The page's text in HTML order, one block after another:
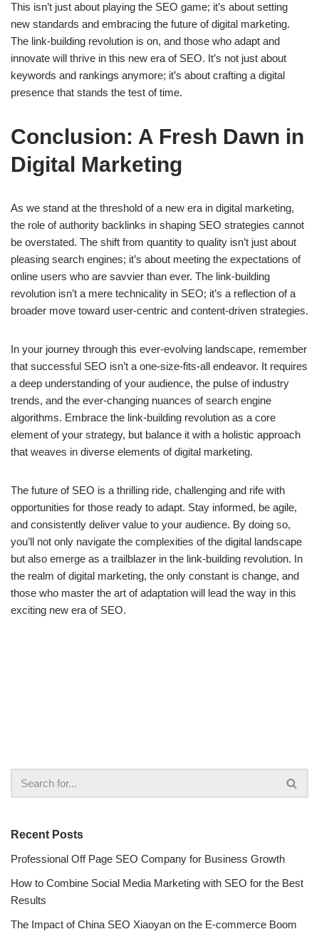
This isn’t just about playing the SEO game; it’s about setting
new standards and embracing the future of digital marketing.
The link-building revolution is on, and those who adapt and
innovate will thrive in this new era of SEO. It’s not just about
keywords and rankings anymore; it’s about crafting a digital
presence that stands the test of time.
Conclusion: A Fresh Dawn in
Digital Marketing
As we stand at the threshold of a new era in digital marketing,
the role of authority backlinks in shaping SEO strategies cannot
be overstated. The shift from quantity to quality isn’t just about
pleasing search engines; it’s about meeting the expectations of
online users who are savvier than ever. The link-building
revolution isn’t a mere technicality in SEO; it’s a reflection of a
broader move toward user-centric and content-driven strategies.
In your journey through this ever-evolving landscape, remember
that successful SEO isn’t a one-size-fits-all endeavor. It requires
a deep understanding of your audience, the pulse of industry
trends, and the ever-changing nuances of search engine
algorithms. Embrace the link-building revolution as a core
element of your strategy, but balance it with a holistic approach
that weaves in diverse elements of digital marketing.
The future of SEO is a thrilling ride, challenging and rife with
opportunities for those ready to adapt. Stay informed, be agile,
and consistently deliver value to your audience. By doing so,
you’ll not only navigate the complexities of the digital landscape
but also emerge as a trailblazer in the link-building revolution. In
the realm of digital marketing, the only constant is change, and
those who master the art of adaptation will lead the way in this
exciting new era of SEO.
Recent Posts
Professional Off Page SEO Company for Business Growth
How to Combine Social Media Marketing with SEO for the Best
Results
The Impact of China SEO Xiaoyan on the E-commerce Boom